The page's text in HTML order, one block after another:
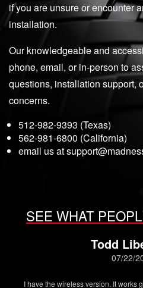
if you are unsure or encounter
installation.
Our knowledgeable and
phone, email, or in-person to
questions, installation support,
concerns.
512-982-9393 (Texas)
562-981-6800 (California)
email us at
SEE WHAT
Todd
07/22/
I have the wireless version. It works